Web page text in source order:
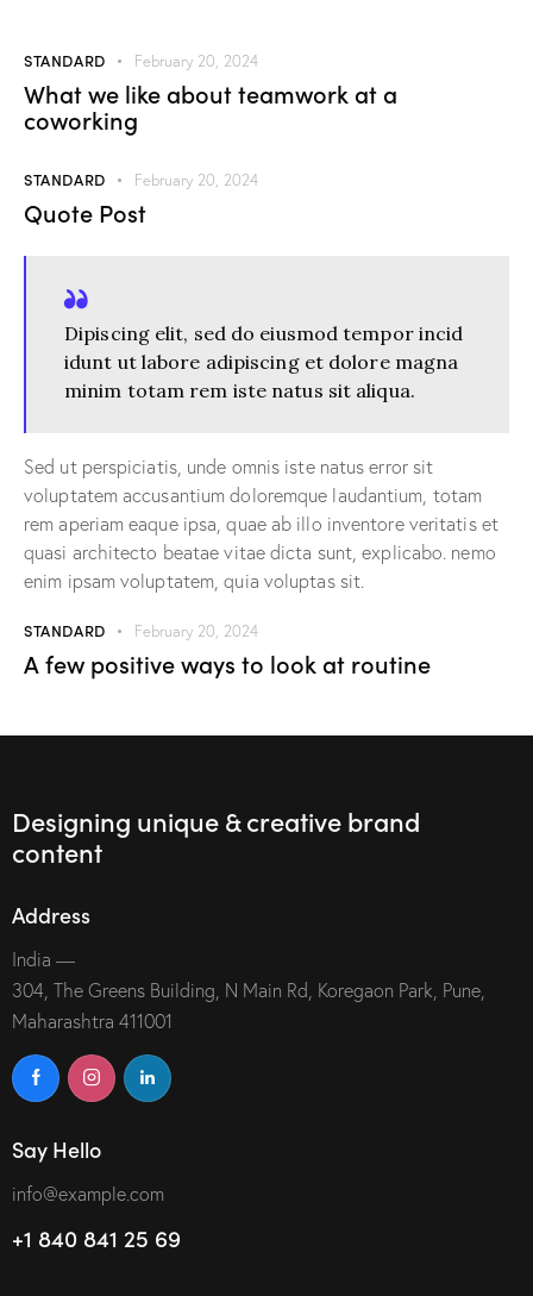
STANDARD February 20, 2024
What we like about teamwork at a
coworking
STANDARD February 20, 2024
Quote Post
Dipiscing elit, sed do eiusmod tempor incid
idunt ut labore adipiscing et dolore magna
minim totam rem iste natus sit aliqua.
Sed ut perspiciatis, unde omnis iste natus error sit
voluptatem accusantium doloremque laudantium, totam
rem aperiam eaque ipsa, quae ab illo inventore veritatis et
quasi architecto beatae vitae dicta sunt, explicabo. nemo
enim ipsam voluptatem, quia voluptas sit.
STANDARD February 20, 2024
A few positive ways to look at routine
Designing unique & creative brand
content
Address
India —
304, The Greens Building, N Main Rd, Koregaon Park, Pune,
Maharashtra 411001
Say Hello
info@example.com
+1 840 841 25 69